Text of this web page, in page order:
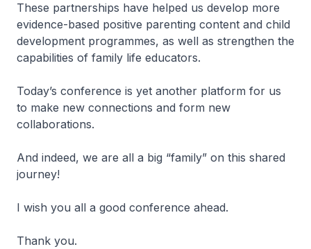
These partnerships have helped us develop more
evidence-based positive parenting content and child
development programmes, as well as strengthen the
capabilities of family life educators.
Today’s conference is yet another platform for us
to make new connections and form new
collaborations.
And indeed, we are all a big “family” on this shared
journey!
I wish you all a good conference ahead.
Thank you.